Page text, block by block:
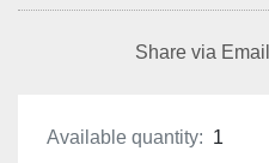
Share via Email
Available quantity: 1